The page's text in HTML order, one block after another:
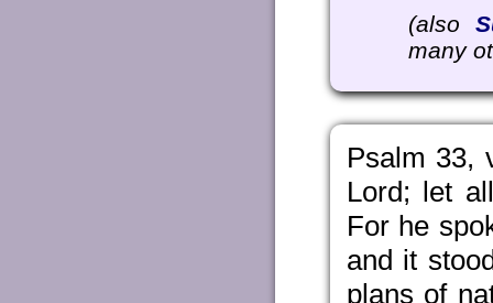
(also
many
Psalm 33,
Lord; let
For he
and it
plans of